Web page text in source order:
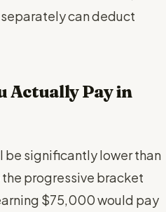
can deduct
Actually Pay in
be significantly lower than
progressive bracket
$75,000 would pay